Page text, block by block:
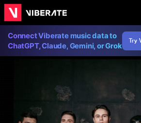
Connect Viberate music data to
ChatGPT, Claude, Gemini, or Grok
Try